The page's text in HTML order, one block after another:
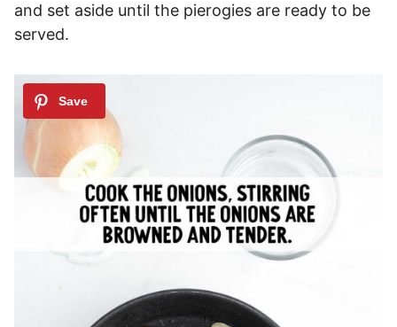
and set aside until the pierogies are ready to be
served.